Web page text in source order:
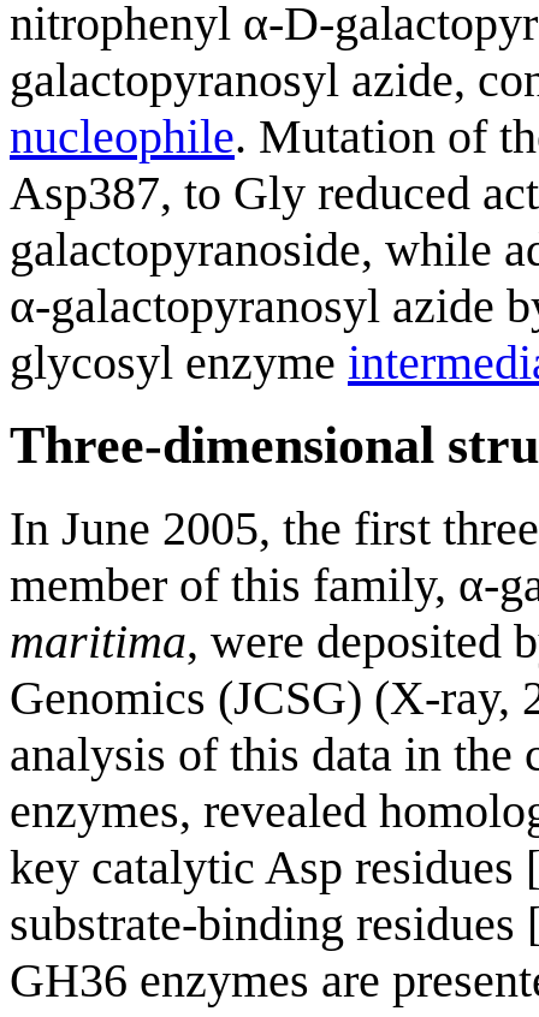
nitrophenyl α-D-
galactopyranosyl azide,
nucleophile. Mutation of
Asp387, to Gly reduced
galactopyranoside, while
α-galactopyranosyl azide
glycosyl enzyme
Three-dimensional
In June 2005, the first
member of this family, α-
maritima, were deposited
Genomics (JCSG) (X-ray,
analysis of this data in
enzymes, revealed
key catalytic Asp residues
substrate-binding residues
GH36 enzymes are